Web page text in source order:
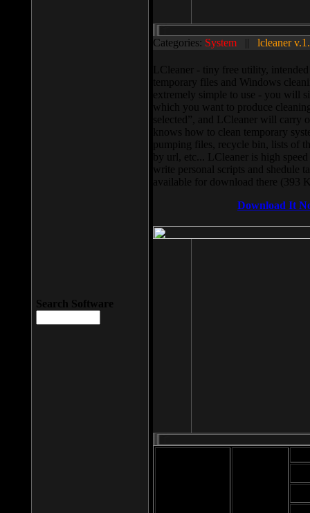
Categories: System || lcleaner
LCleaner - tiny free utility,
temporary files and Windows
extremely simple to use - you will
which you want to produce
selected”, and LCleaner will carry
knows how to clean temporary
pumping files, recycle bin, lists of
by url, etc... LCleaner is high
write personal scripts and shedule
available for download there (393
Download It
Search Software